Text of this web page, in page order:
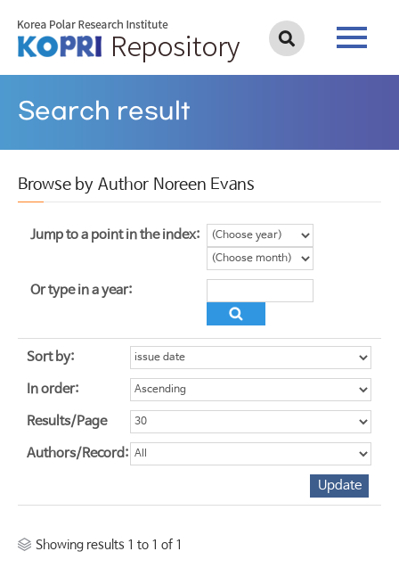
Search result
Browse by Author Noreen Evans
Jump to a point in the index:
Or type in a year:
Sort by:
In order:
Results/Page
Authors/Record:
Showing results 1 to 1 of 1